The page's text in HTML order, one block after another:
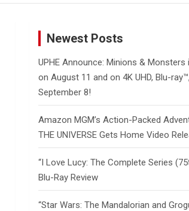
Newest Posts
UPHE Announce: Minions &
on August 11 and on 4K UHD, Blu-
September 8!
Amazon MGM’s Action-Packed
THE UNIVERSE Gets Home Video
“I Love Lucy: The Complete Series
Blu-Ray Review
“Star Wars: The Mandalorian and